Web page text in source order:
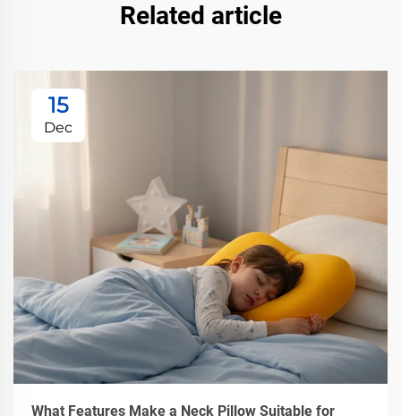
Related article
15
Dec
What Features Make a Neck Pillow Suitable for